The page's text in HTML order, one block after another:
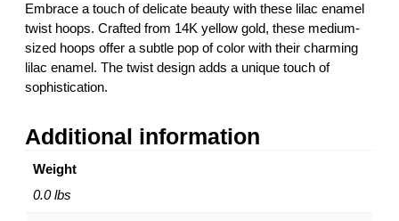
o
u
n
d
T
s
H
o
Embrace a touch of delicate beauty with these lilac enamel
twist hoops. Crafted from 14K yellow gold, these medium-
sized hoops offer a subtle pop of color with their charming
lilac enamel. The twist design adds a unique touch of
sophistication.
Additional information
Weight
0.0 lbs